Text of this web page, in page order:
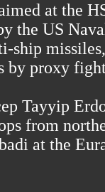
at the
the US
ship
by proxy
Tayyip
from
at the